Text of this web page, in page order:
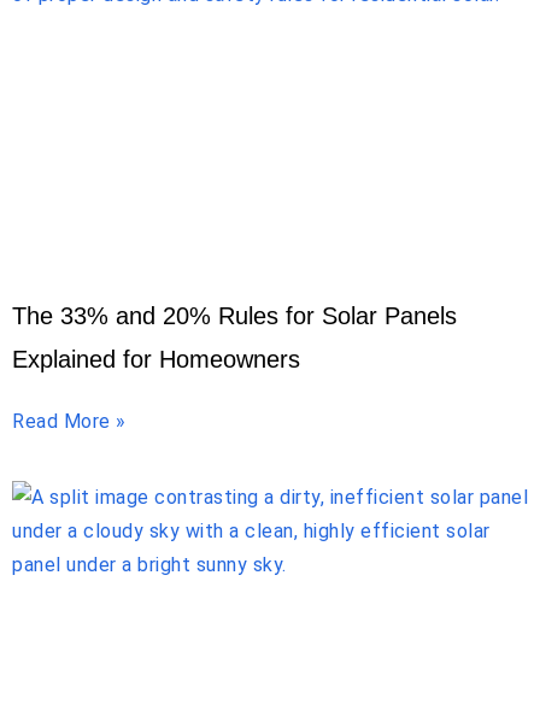
The 33% and 20% Rules for Solar Panels
Explained for Homeowners
Read More »